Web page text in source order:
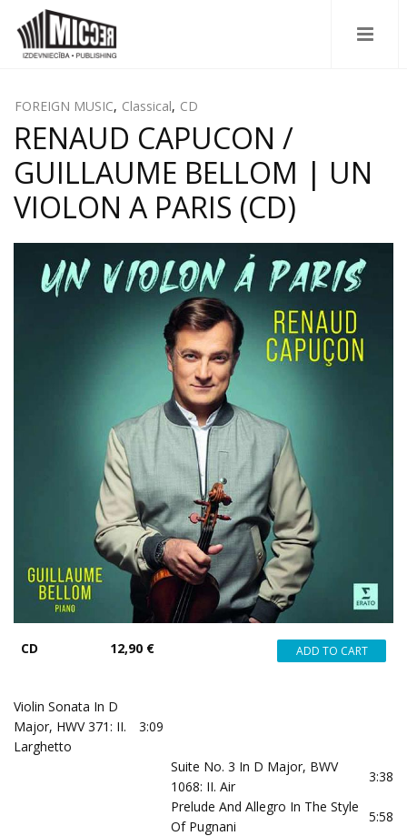
FOREIGN MUSIC, Classical, CD
RENAUD CAPUCON /
GUILLAUME BELLOM | UN
VIOLON A PARIS (CD)
CD 12,90 €
Violin Sonata In D
Major, HWV 371: II.
Larghetto
3:09
Suite No. 3 In D Major, BWV
1068: II. Air
3:38
Prelude And Allegro In The Style
Of Pugnani
5:58